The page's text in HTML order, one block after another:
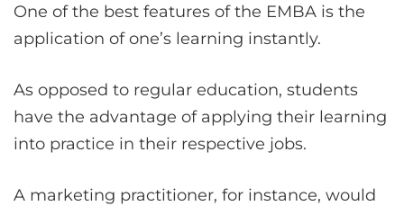
One of the best features of the EMBA is the
application of one’s learning instantly.
As opposed to regular education, students
have the advantage of applying their learning
into practice in their respective jobs.
A marketing practitioner, for instance, would